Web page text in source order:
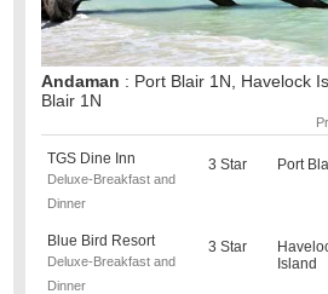
Andaman : Port Blair 1N, Havelock
Blair 1N
TGS Dine Inn
Deluxe-Breakfast and
Dinner
3 Star Port
Blue Bird Resort
Deluxe-Breakfast and
Dinner
3 Star
Island